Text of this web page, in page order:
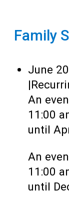
Family
June
|
An
11:00
until
An
11:00
until